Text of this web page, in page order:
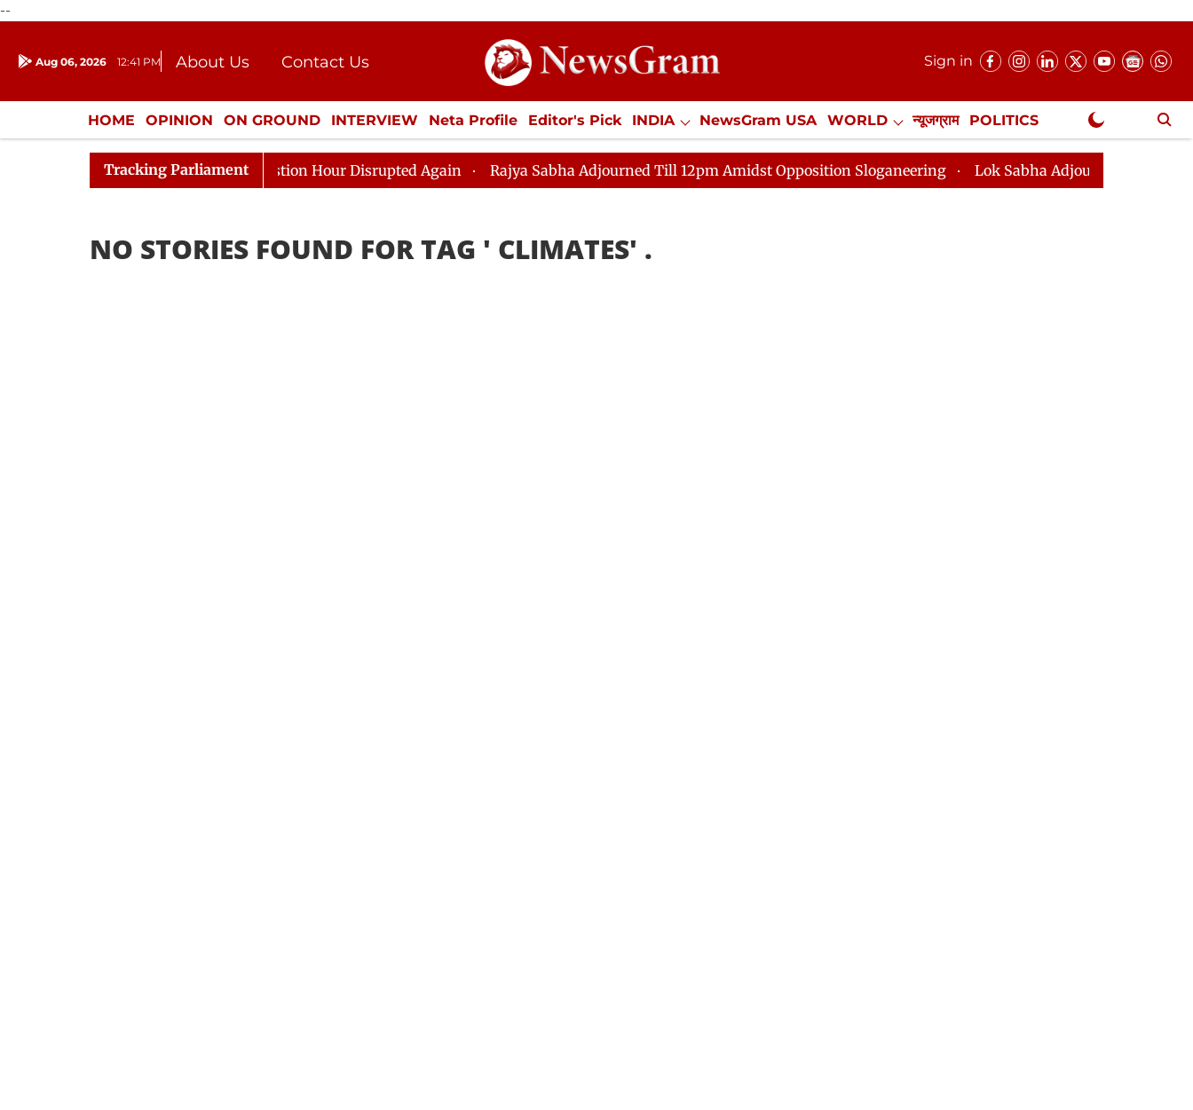
--
Aug 06, 2026 12:41 PM About Us
Contact Us
Donation
Press Kit
Sign in
HOME OPINION ON GROUND INTERVIEW Neta Profile Editor's Pick INDIA NewsGram USA WORLD न्यूजग्राम POLITICS
ENTERTAINMENT CULTURE LIFESTYLE ECONOMY SPORTS Jobs / Internships Misc. NewsGram Exclusive
Tracking Parliament
Responds to Kiren Rijiju, Question Hour Disrupted Again Rajya Sabha Adjourned Till 12pm Amidst Opposition Sloganeering Lok Sabha Adjourned Till 2pm
NO STORIES FOUND FOR TAG ' CLIMATES' .